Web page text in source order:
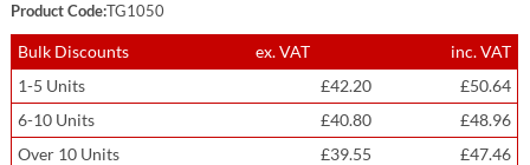
Product Code:TG1050
Bulk Discounts ex. VAT
inc. VAT
1-5 Units
£42.20
£50.64
6-10 Units
£40.80
£48.96
Over 10 Units
£39.55 £47.46